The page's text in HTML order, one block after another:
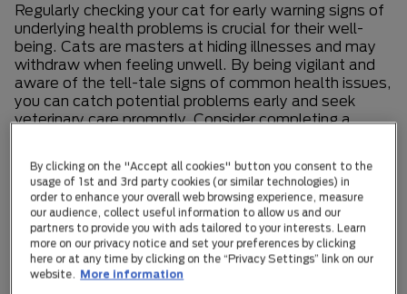
Regularly checking your cat for early warning signs of
underlying health problems is crucial for their well-
being. Cats are masters at hiding illnesses and may
withdraw when feeling unwell. By being vigilant and
aware of the tell-tale signs of common health issues,
you can catch potential problems early and seek
veterinary care promptly. Consider completing a
the ordinary, it is important to contact your
veterinarian immediately.
The Warning Signs to Watch for Include
General lethargy
By clicking on the "Accept all cookies" button you consent to the
usage of 1st and 3rd party cookies (or similar technologies) in
order to enhance your overall web browsing experience, measure
our audience, collect useful information to allow us and our
partners to provide you with ads tailored to your interests. Learn
more on our privacy notice and set your preferences by clicking
here or at any time by clicking on the “Privacy Settings” link on our
website. More information